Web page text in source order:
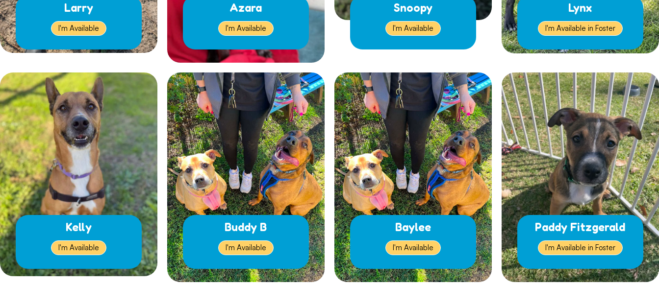
Larry
I'm Available
Azara
I'm Available
Snoopy
I'm Available
Lynx
I'm Available in Foster
Kelly
I'm Available
Buddy B
I'm Available
Baylee
I'm Available
Paddy Fitzgerald
I'm Available in Foster